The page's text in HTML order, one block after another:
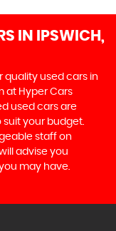
IN IPSWICH,
quality used cars in
at Hyper Cars
used cars are
suit your budget.
staff on
advise you
may have.